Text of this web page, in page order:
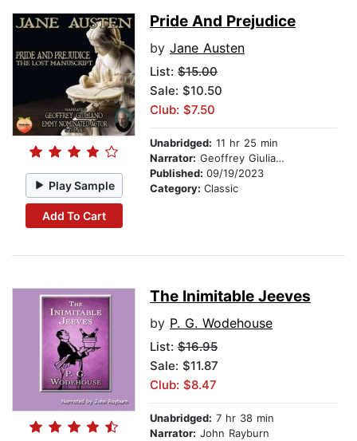
Play Sample
Add To Cart
Pride And Prejudice
by Jane Austen
List: $15.00
Sale: $10.50
Club: $7.50
Unabridged: 11 hr 25 min
Narrator: Geoffrey Giuliano
Published: 09/19/2023
Category: Classic
The Inimitable Jeeves
by P. G. Wodehouse
List: $16.95
Sale: $11.87
Club: $8.47
Unabridged: 7 hr 38 min
Narrator: John Rayburn